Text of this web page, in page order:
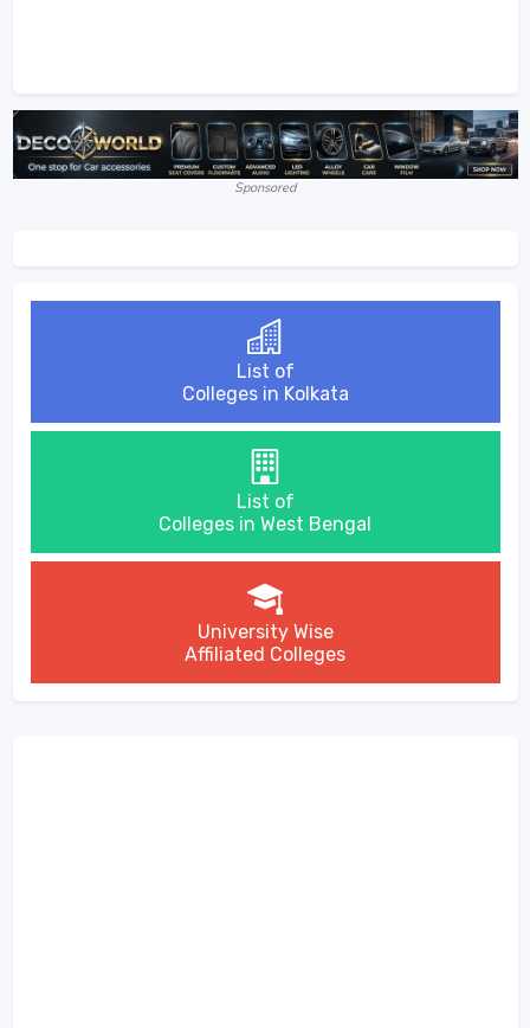
Sponsored
List of
Colleges in Kolkata
List of
Colleges in West Bengal
University Wise
Affiliated Colleges